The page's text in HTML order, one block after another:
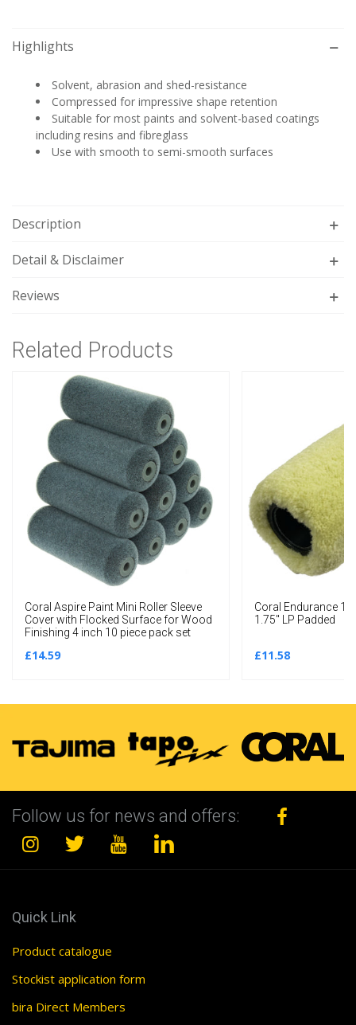
Highlights
Solvent, abrasion and shed-resistance
Compressed for impressive shape retention
Suitable for most paints and solvent-based coatings
including resins and fibreglass
Use with smooth to semi-smooth surfaces
Description
Detail & Disclaimer
Reviews
Related Products
Coral Aspire Paint Mini Roller Sleeve
Cover with Flocked Surface for Wood
Finishing 4 inch 10 piece pack set
£14.59
Coral Endurance
1.75" LP Padded
£11.58
Follow us for news and offers:
Quick Link
Product catalogue
Stockist application form
bira Direct Members